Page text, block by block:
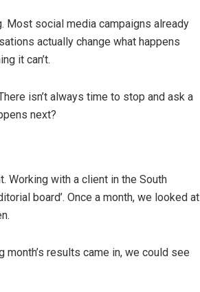
Most social media campaigns already
actually change what happens
it can’t.
isn’t always time to stop and ask a
next?
Working with a client in the South
board’. Once a month, we looked at
results came in, we could see